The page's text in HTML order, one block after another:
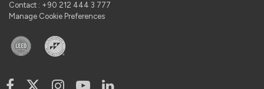
Contact : +90 212 444 3 777
Manage Cookie Preferences